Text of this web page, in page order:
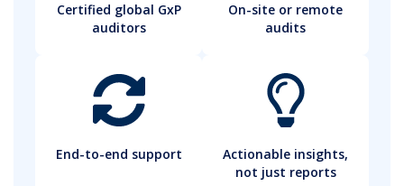
Certified global GxP
auditors
On-site or remote
audits
End-to-end support
Actionable insights,
not just reports